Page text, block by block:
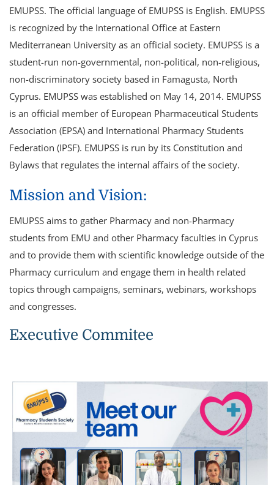
EMUPSS. The official language of EMUPSS is English. EMUPSS
is recognized by the International Office at Eastern
Mediterranean University as an official society. EMUPSS is a
student-run non-governmental, non-political, non-religious,
non-discriminatory society based in Famagusta, North
Cyprus. EMUPSS was established on May 14, 2014. EMUPSS
is an official member of European Pharmaceutical Students
Association (EPSA) and International Pharmacy Students
Federation (IPSF). EMUPSS is run by its Constitution and
Bylaws that regulates the internal affairs of the society.
Mission and Vision:
EMUPSS aims to gather Pharmacy and non-Pharmacy
students from EMU and other Pharmacy faculties in Cyprus
and to provide them with scientific knowledge outside of the
Pharmacy curriculum and engage them in health related
topics through campaigns, seminars, webinars, workshops
and congresses.
Executive Commitee